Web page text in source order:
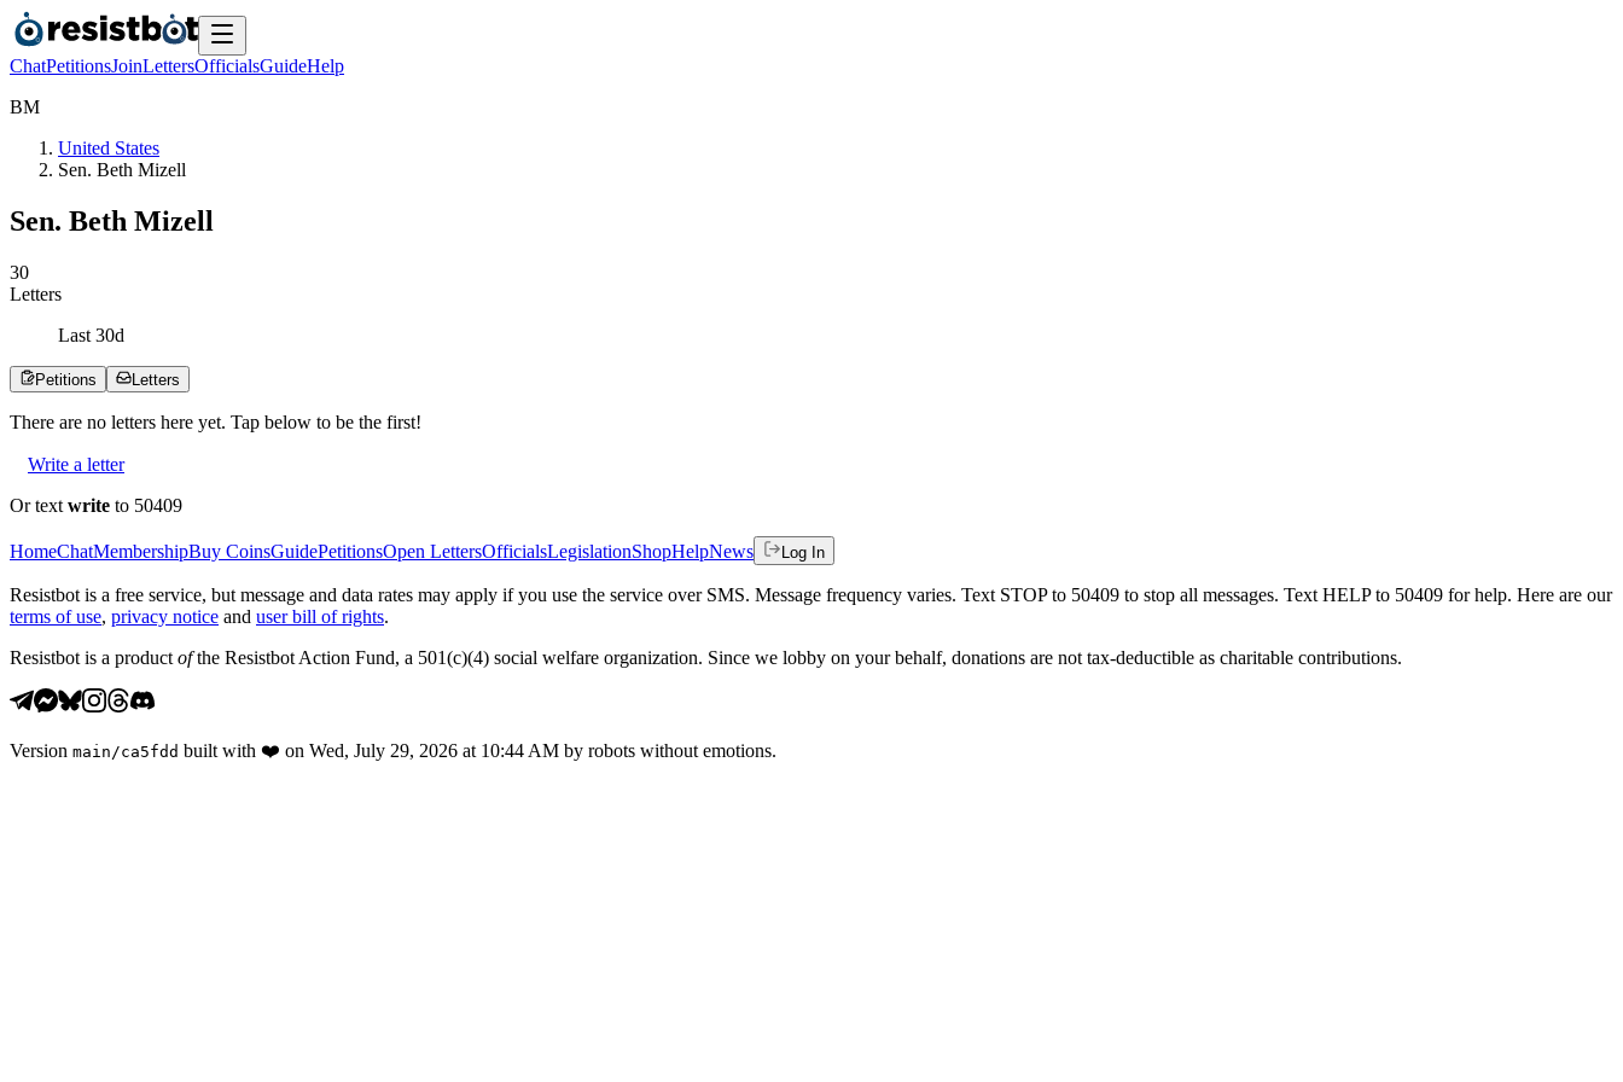
ChatPetitionsJoinLettersOfficialsGuideHelp
BM
United States
Sen. Beth Mizell
Sen. Beth Mizell
30
Letters
Last 30d
Petitions Letters
There are no letters here yet. Tap below to be the first!
Write a letter
Or text write to 50409
HomeChatMembershipBuy CoinsGuidePetitionsOpen LettersOfficialsLegislationShopHelpNews Log In
Resistbot is a free service, but message and data rates may apply if you use the service over SMS. Message frequency varies. Text STOP to 50409 to stop all messages. Text HELP to 50409 for help. Here are our
terms of use, privacy notice and user bill of rights.
Resistbot is a product ofthe Resistbot Action Fund, a 501(c)(4) social welfare organization. Since we lobby on your behalf, donations are not tax-deductible as charitable contributions.
Version main /ca5fdd built with ❤️ on Wed, July 29, 2026 at 10:44 AM by robots without emotions.